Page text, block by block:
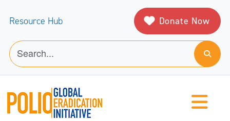
Resource Hub Donate Now